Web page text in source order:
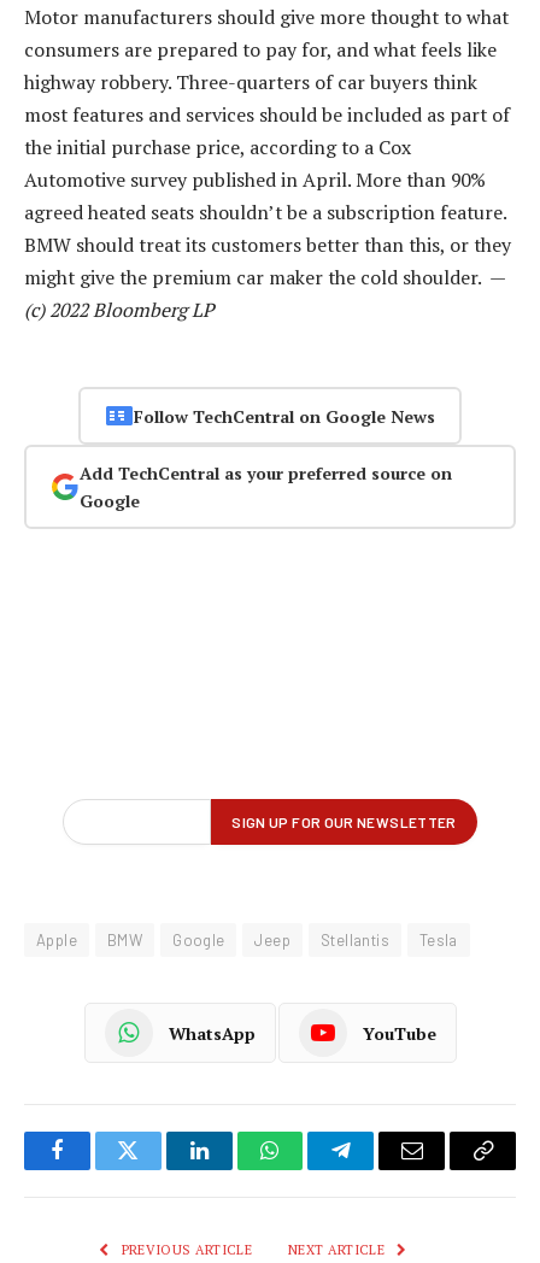
Motor manufacturers should give more thought to what
consumers are prepared to pay for, and what feels like
highway robbery. Three-quarters of car buyers think
most features and services should be included as part of
the initial purchase price, according to a Cox
Automotive survey published in April. More than 90%
agreed heated seats shouldn’t be a subscription feature.
BMW should treat its customers better than this, or they
might give the premium car maker the cold shoulder. —
(c) 2022 Bloomberg LP
Follow TechCentral on Google News
Add TechCentral as your preferred source on
Google
Apple BMW Google Jeep Stellantis Tesla
WhatsApp YouTube
FacebookTwitter LinkedInWhatsAppTelegramEmail
Copy
PREVIOUS ARTICLE NEXT ARTICLE